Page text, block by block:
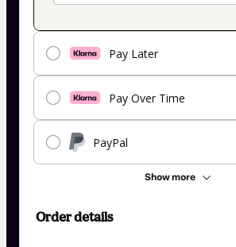
Pay Later
Pay Over Time
PayPal
Show more
Order details